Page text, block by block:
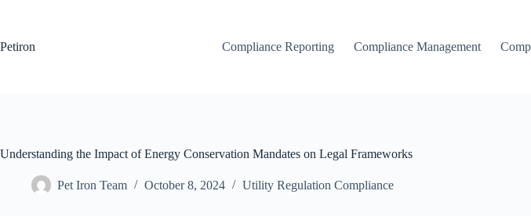
Petiron
Compliance Reporting Compliance Management
Understanding the Impact of Energy Conservation Mandates on Legal Frameworks
Pet Iron Team October 8, 2024 Utility Regulation Compliance